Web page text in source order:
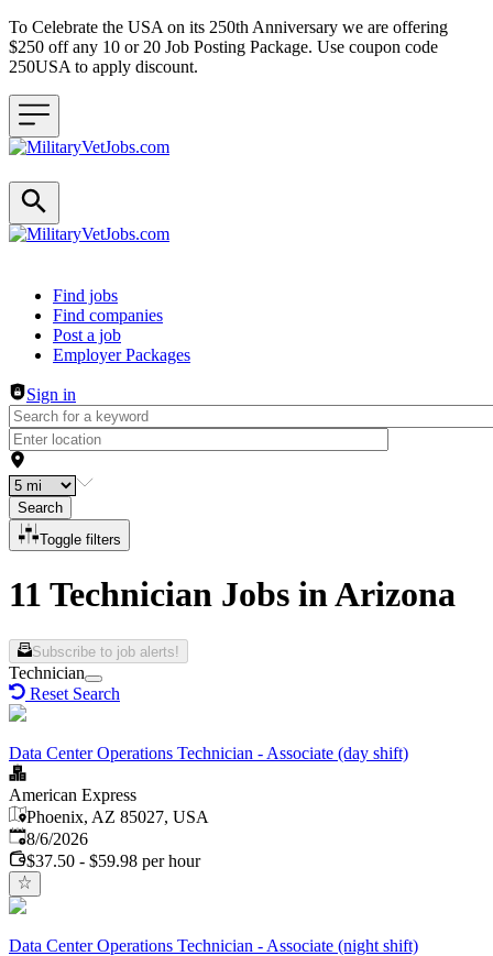
To Celebrate the USA on its 250th Anniversary we are offering
$250 off any 10 or 20 Job Posting Package. Use coupon code
250USA to apply discount.
Header navigation
Find jobs
Find companies
Post a job
Employer Packages
Sign in
Search
Toggle filters
11 Technician Jobs in Arizona
Subscribe to job alerts!
Technician
Reset Search
Data Center Operations Technician - Associate (day shift)
American Express
Phoenix, AZ 85027, USA
Published
8/6/2026
$37.50 - $59.98 per hour
Data Center Operations Technician - Associate (night shift)